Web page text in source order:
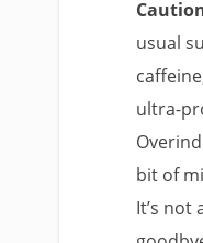
usual
ultra-
bit of
It’s not